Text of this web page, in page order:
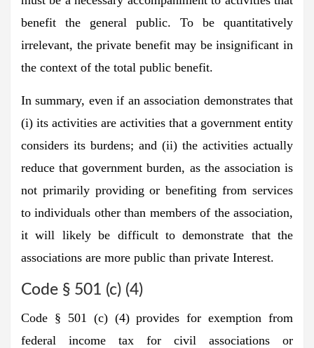
benefit the general public. To be quantitatively
irrelevant, the private benefit may be insignificant in
the context of the total public benefit.
In summary, even if an association demonstrates that
(i) its activities are activities that a government entity
considers its burdens; and (ii) the activities actually
reduce that government burden, as the association is
not primarily providing or benefiting from services
to individuals other than members of the association,
it will likely be difficult to demonstrate that the
associations are more public than private Interest.
Code § 501 (c) (4)
Code § 501 (c) (4) provides for exemption from
federal income tax for civil associations or